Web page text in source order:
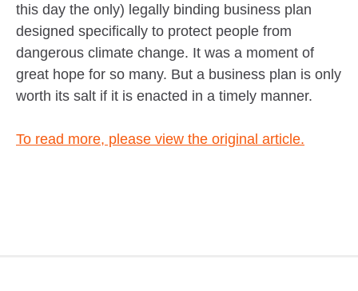
this day the only) legally binding business plan
designed specifically to protect people from
dangerous climate change. It was a moment of
great hope for so many. But a business plan is only
worth its salt if it is enacted in a timely manner.
To read more, please view the original article.